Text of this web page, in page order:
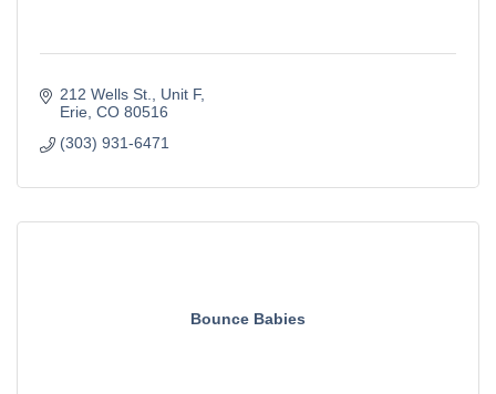
212 Wells St.
Unit F
Erie CO 80516
(303) 931-6471
Bounce Babies